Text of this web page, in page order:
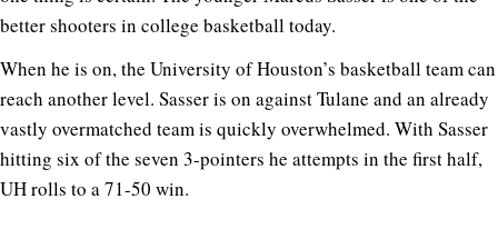
better shooters in college basketball today.
When he is on, the University of Houston’s basketball team can
reach another level. Sasser is on against Tulane and an already
vastly overmatched team is quickly overwhelmed. With Sasser
hitting six of the seven 3-pointers he attempts in the first half,
UH rolls to a 71-50 win.